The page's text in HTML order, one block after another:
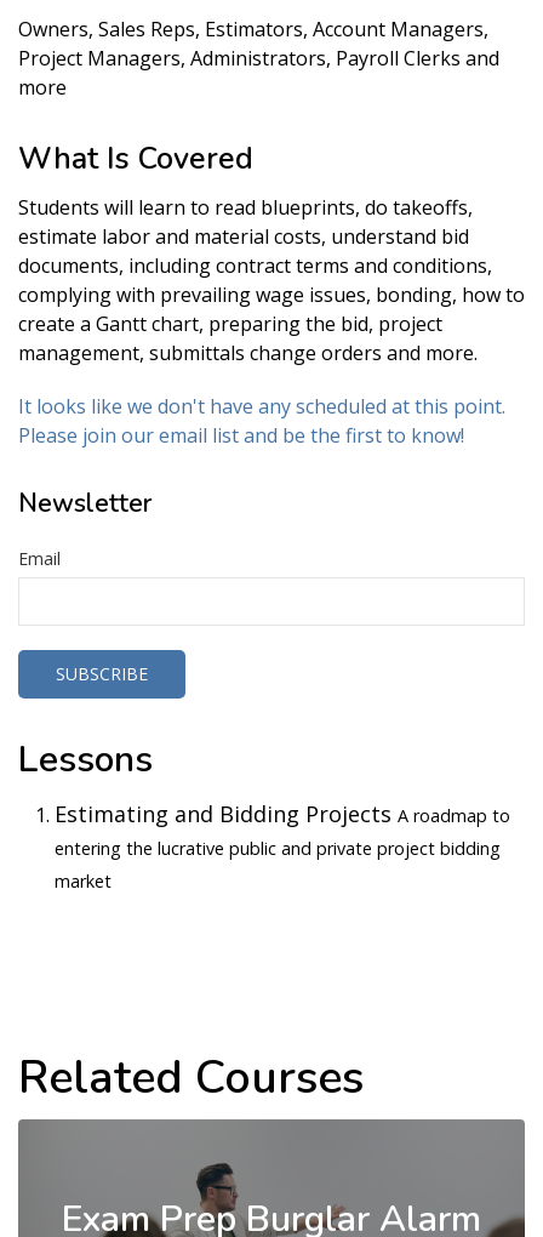
Owners, Sales Reps, Estimators, Account Managers,
Project Managers, Administrators, Payroll Clerks and
more
What Is Covered
Students will learn to read blueprints, do takeoffs,
estimate labor and material costs, understand bid
documents, including contract terms and conditions,
complying with prevailing wage issues, bonding, how to
create a Gantt chart, preparing the bid, project
management, submittals change orders and more.
It looks like we don't have any scheduled at this point.
Please join our email list and be the first to know!
Newsletter
Email
Lessons
Estimating and Bidding Projects A roadmap to
entering the lucrative public and private project bidding
market
Related Courses
Exam Prep Burglar Alarm